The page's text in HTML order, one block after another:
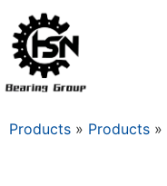
Products » Products »